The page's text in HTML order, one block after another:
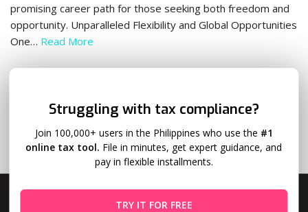
promising career path for those seeking both freedom and
opportunity. Unparalleled Flexibility and Global Opportunities
One… Read More
Struggling with tax compliance?
Join 100,000+ users in the Philippines who use the #1
online tax tool. File in minutes, get expert guidance, and
pay in flexible installments.
TRY IT FOR FREE